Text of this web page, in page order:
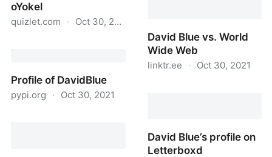
oYokel
quizlet.com · Oct 30, 2021
https://quizlet.com/NeoYokel
Profile of DavidBlue
pypi.org · Oct 30, 2021
David Blue vs. World
Wide Web
linktr.ee · Oct 30, 2021
David Blue’s profile on
Letterboxd